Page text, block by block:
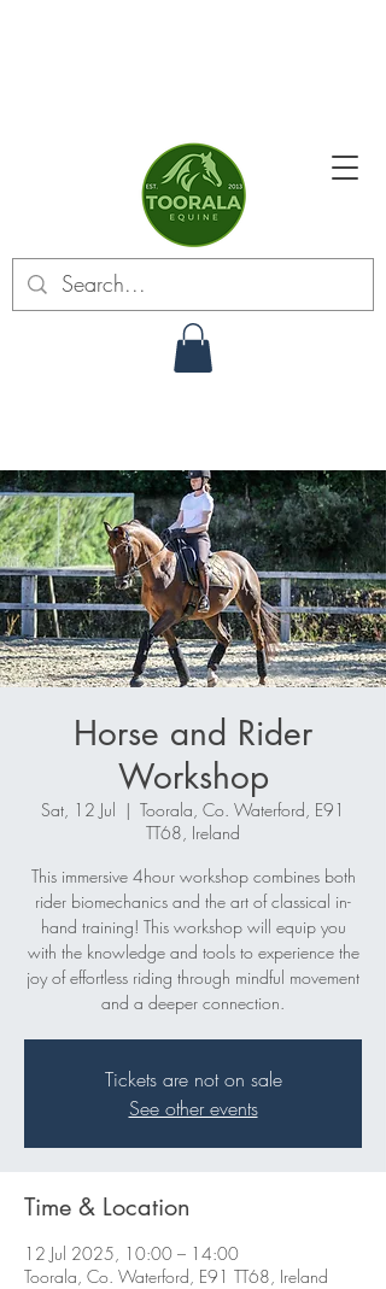
Horse and Rider
Workshop
Sat, 12 Jul
  |
Toorala, Co. Waterford, E91
TT68, Ireland
This immersive 4hour workshop combines both
rider biomechanics and the art of classical in-
hand training! This workshop will equip you
with the knowledge and tools to experience the
joy of effortless riding through mindful movement
and a deeper connection.
Tickets are not on sale
See other events
Time & Location
12 Jul 2025, 10:00 – 14:00
Toorala, Co. Waterford, E91 TT68, Ireland